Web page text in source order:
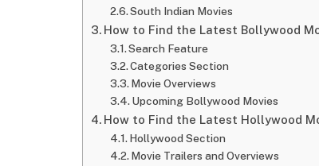
South Indian Movies
How to Find the Latest Bollywood
Search Feature
Categories Section
Movie Overviews
Upcoming Bollywood Movies
How to Find the Latest Hollywood
Hollywood Section
Movie Trailers and Overviews